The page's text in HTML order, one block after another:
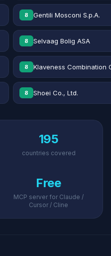
8 Gentili Mosconi S.p.A.
8 Selvaag Bolig ASA
8 Klaveness Combination
8 Shoei Co., Ltd.
195
countries covered
Free
MCP server for Claude /
Cursor / Cline